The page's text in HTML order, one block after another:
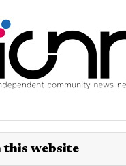
this website